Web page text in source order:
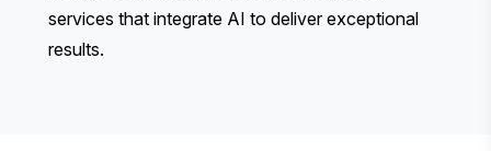
services that integrate AI to deliver exceptional
results.